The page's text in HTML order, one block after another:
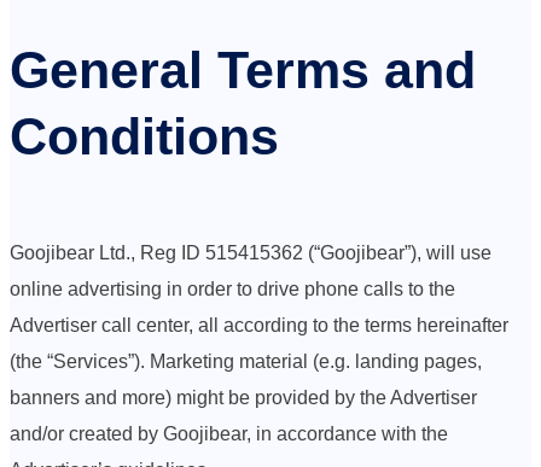
General Terms and
Conditions
Goojibear Ltd., Reg ID 515415362 (“Goojibear”), will use
online advertising in order to drive phone calls to the
Advertiser call center, all according to the terms hereinafter
(the “Services”). Marketing material (e.g. landing pages,
banners and more) might be provided by the Advertiser
and/or created by Goojibear, in accordance with the